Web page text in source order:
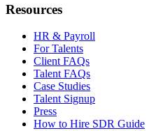
Resources
HR & Payroll
For Talents
Client FAQs
Talent FAQs
Case Studies
Talent Signup
Press
How to Hire SDR Guide